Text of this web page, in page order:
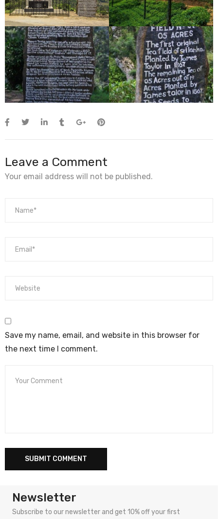
Leave a Comment
Your email address will not be published.
Save my name, email, and website in this browser for
the next time I comment.
Newsletter
Subscribe to our newsletter and get 10% off your first